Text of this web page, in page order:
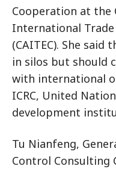
Cooperation at the
International
(CAITEC). She
in silos but should
with international
ICRC, United
development
Tu Nianfeng,
Control Consulting